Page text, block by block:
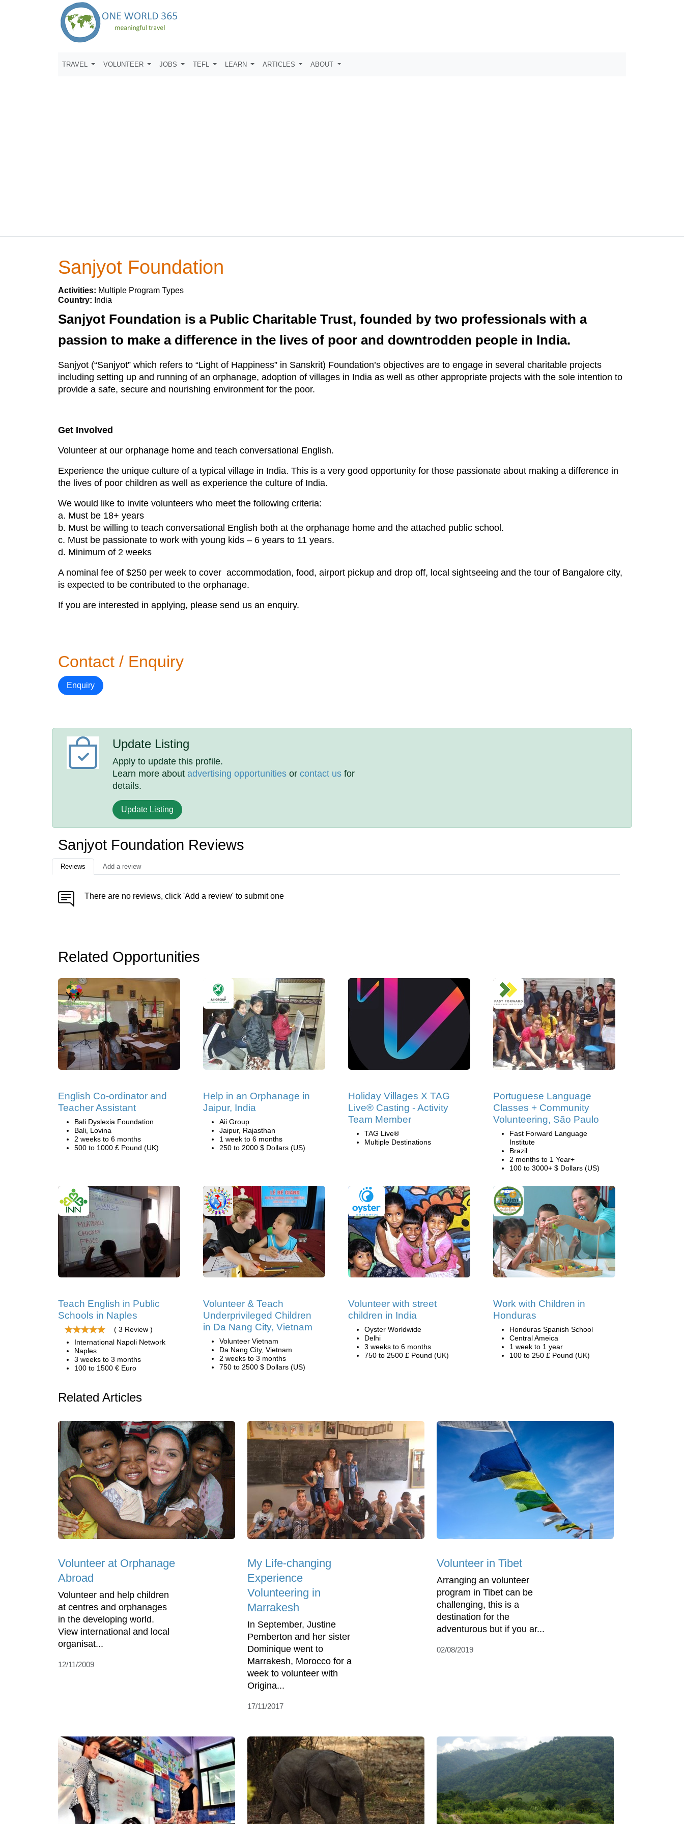
TRAVEL VOLUNTEER JOBS TEFL LEARN ARTICLES ABOUT
Sanjyot Foundation
Activities: Multiple Program Types
Country: India
Sanjyot Foundation is a Public Charitable Trust, founded by two professionals with a
passion to make a difference in the lives of poor and downtrodden people in India.
Sanjyot (“Sanjyot” which refers to “Light of Happiness” in Sanskrit) Foundation’s objectives are to engage in several charitable projects
including setting up and running of an orphanage, adoption of villages in India as well as other appropriate projects with the sole intention to
provide a safe, secure and nourishing environment for the poor.
Get Involved
Volunteer at our orphanage home and teach conversational English.
Experience the unique culture of a typical village in India. This is a very good opportunity for those passionate about making a difference in
the lives of poor children as well as experience the culture of India.
We would like to invite volunteers who meet the following criteria:
a. Must be 18+ years
b. Must be willing to teach conversational English both at the orphanage home and the attached public school.
c. Must be passionate to work with young kids – 6 years to 11 years.
d. Minimum of 2 weeks
A nominal fee of $250 per week to cover accommodation, food, airport pickup and drop off, local sightseeing and the tour of Bangalore city,
is expected to be contributed to the orphanage.
If you are interested in applying, please send us an enquiry.
Contact / Enquiry
Enquiry
Update Listing
Apply to update this profile.
Learn more aboutadvertising opportunities orcontact us for
details.
Update Listing
Sanjyot Foundation Reviews
Reviews Add a review
There are no reviews, click 'Add a review' to submit one
Related Opportunities
English Co-ordinator and
Teacher Assistant
Bali Dyslexia Foundation
Bali, Lovina
2 weeks to 6 months
500 to 1000 £ Pound (UK)
Help in an Orphanage in
Jaipur, India
Aii Group
Jaipur, Rajasthan
1 week to 6 months
250 to 2000 $ Dollars (US)
Holiday Villages X TAG
Live® Casting - Activity
Team Member
TAG Live®
Multiple Destinations
Portuguese Language
Classes + Community
Volunteering, São Paulo
Fast Forward Language
Institute
Brazil
2 months to 1 Year+
100 to 3000+ $ Dollars (US)
Teach English in Public
Schools in Naples
( 3 Review )
International Napoli Network
Naples
3 weeks to 3 months
100 to 1500 € Euro
Volunteer & Teach
Underprivileged Children
in Da Nang City, Vietnam
Volunteer Vietnam
Da Nang City, Vietnam
2 weeks to 3 months
750 to 2500 $ Dollars (US)
Volunteer with street
children in India
Oyster Worldwide
Delhi
3 weeks to 6 months
750 to 2500 £ Pound (UK)
Work with Children in
Honduras
Honduras Spanish School
Central Ameica
1 week to 1 year
100 to 250 £ Pound (UK)
Related Articles
Volunteer at Orphanage
Abroad
Volunteer and help children
at centres and orphanages
in the developing world.
View international and local
organisat...
12/11/2009
My Life-changing
Experience
Volunteering in
Marrakesh
In September, Justine
Pemberton and her sister
Dominique went to
Marrakesh, Morocco for a
week to volunteer with
Origina...
17/11/2017
Volunteer in Tibet
Arranging an volunteer
program in Tibet can be
challenging, this is a
destination for the
adventurous but if you ar...
02/08/2019